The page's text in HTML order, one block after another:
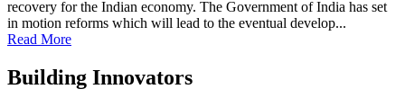
recovery for the Indian economy. The Government of India has set
in motion reforms which will lead to the eventual develop...
Read More
Building Innovators